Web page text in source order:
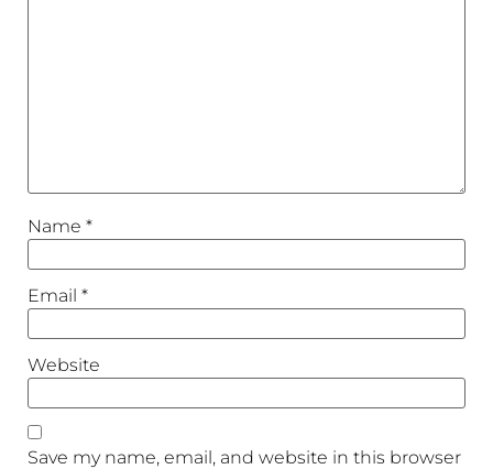
Name *
Email *
Website
Save my name, email, and website in this browser